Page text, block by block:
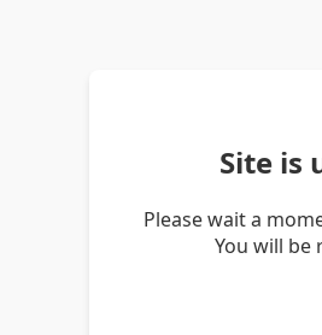
Site is
Please wait a
You will be